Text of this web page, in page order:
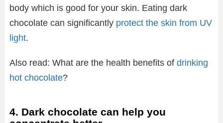
body which is good for your skin. Eating dark
chocolate can significantly protect the skin from UV
light.
Also read: What are the health benefits of drinking
hot chocolate?
4. Dark chocolate can help you